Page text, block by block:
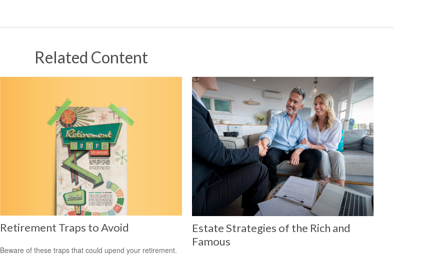
Related Content
Retirement Traps to Avoid
Beware of these traps that could upend your retirement.
Estate Strategies of the Rich and
Famous